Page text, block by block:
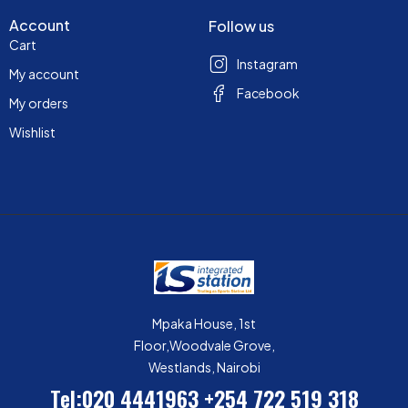
Account
Cart
My account
My orders
Wishlist
Follow us
Instagram
Facebook
Mpaka House, 1st
Floor,Woodvale Grove,
Westlands, Nairobi
Tel:020 4441963 +254 722 519 318